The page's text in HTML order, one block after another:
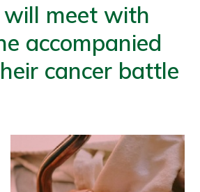
will meet with
accompanied
cancer battle